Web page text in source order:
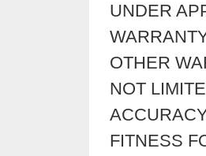
UNDER
OTHER
NOT
FITNESS